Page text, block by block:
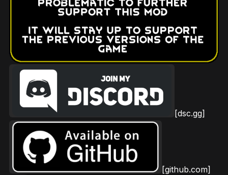
[dsc.gg]
[github.com]